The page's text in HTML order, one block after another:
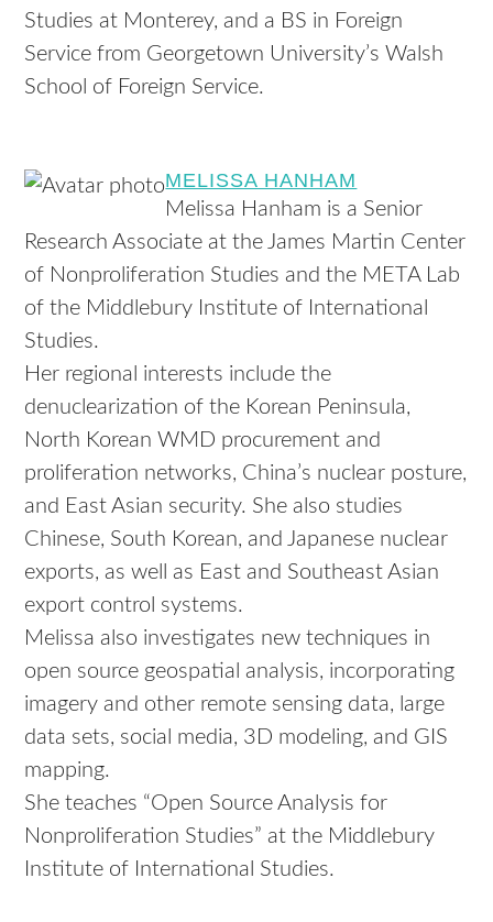
Studies at Monterey, and a BS in Foreign
Service from Georgetown University’s Walsh
School of Foreign Service.
MELISSA HANHAM
Melissa Hanham is a Senior
Research Associate at the James Martin Center
of Nonproliferation Studies and the META Lab
of the Middlebury Institute of International
Studies.
Her regional interests include the
denuclearization of the Korean Peninsula,
North Korean WMD procurement and
proliferation networks, China’s nuclear posture,
and East Asian security. She also studies
Chinese, South Korean, and Japanese nuclear
exports, as well as East and Southeast Asian
export control systems.
Melissa also investigates new techniques in
open source geospatial analysis, incorporating
imagery and other remote sensing data, large
data sets, social media, 3D modeling, and GIS
mapping.
She teaches “Open Source Analysis for
Nonproliferation Studies” at the Middlebury
Institute of International Studies.